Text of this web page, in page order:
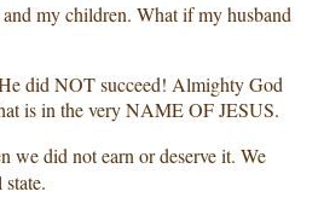
my children. What if my husband
did NOT succeed! Almighty God
is in the very NAME OF JESUS.
we did not earn or deserve it. We